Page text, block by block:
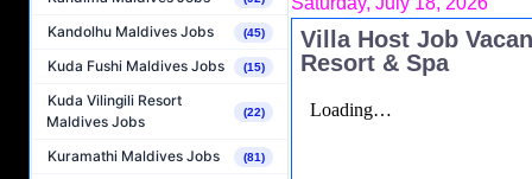
Kandolhu Maldives Jobs (45)
Kuda Fushi Maldives Jobs (15)
Kuda Vilingili Resort
Maldives Jobs
(22)
Kuramathi Maldives Jobs (81)
Villa Host Job
Resort & Spa